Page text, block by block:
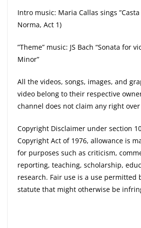
Intro music: Maria Callas sings ”Casta
Norma, Act 1)
”Theme” music: JS Bach “Sonata for
Minor”
All the videos, songs, images, and
video belong to their respective
channel does not claim any right
Copyright Disclaimer under section
Copyright Act of 1976, allowance is
for purposes such as criticism,
reporting, teaching, scholarship,
research. Fair use is a use permitted
statute that might otherwise be